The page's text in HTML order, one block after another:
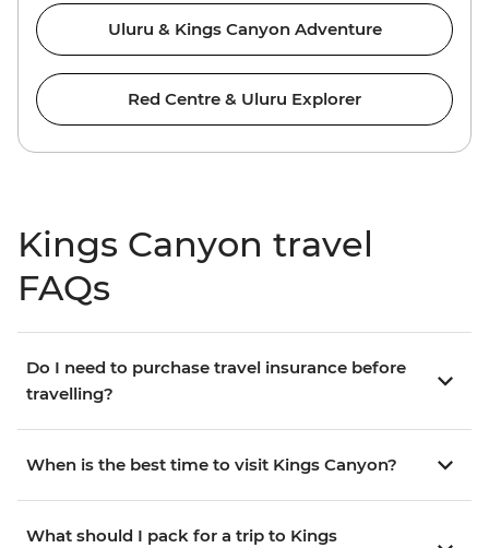
Uluru & Kings Canyon Adventure
Red Centre & Uluru Explorer
Kings Canyon travel
FAQs
Do I need to purchase travel insurance before
travelling?
When is the best time to visit Kings Canyon?
What should I pack for a trip to Kings